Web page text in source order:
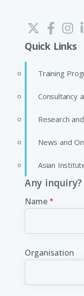
Quick Links
Training
Consultancy
Research
News and
Asian
Any inquiry?
Name
Organisation